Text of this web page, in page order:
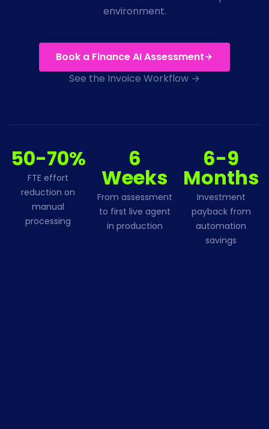
environment.
Book a Finance AI Assessment
See the Invoice Workflow →
50-70%
FTE effort
reduction on
manual
processing
6
Weeks
From assessment
to first live agent
in production
6-9
Months
Investment
payback from
automation
savings